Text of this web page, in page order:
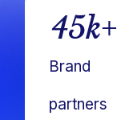
Brand
partners
45k+